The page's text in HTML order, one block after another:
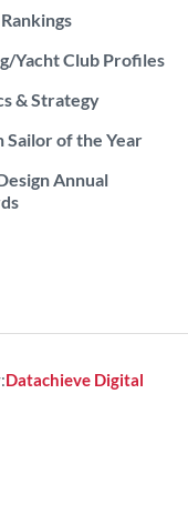
Yacht Club Profiles
& Strategy
Sailor of the Year
Annual
Datachieve Digital